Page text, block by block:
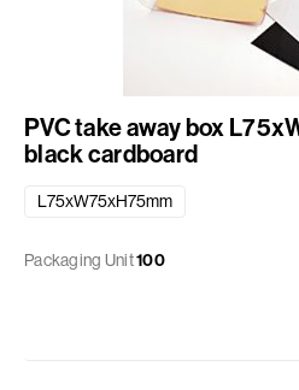
PVC take away box
black cardboard
L75xW75xH75mm
Packaging Unit100